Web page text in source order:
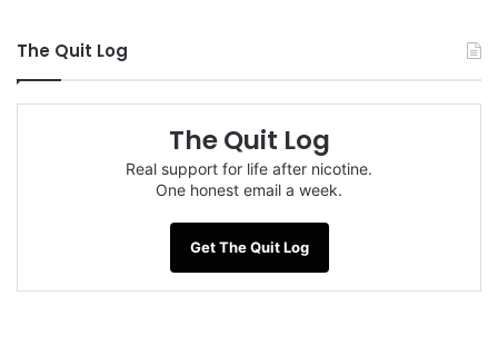
The Quit Log
The Quit Log
Real support for life after nicotine.
One honest email a week.
Get The Quit Log